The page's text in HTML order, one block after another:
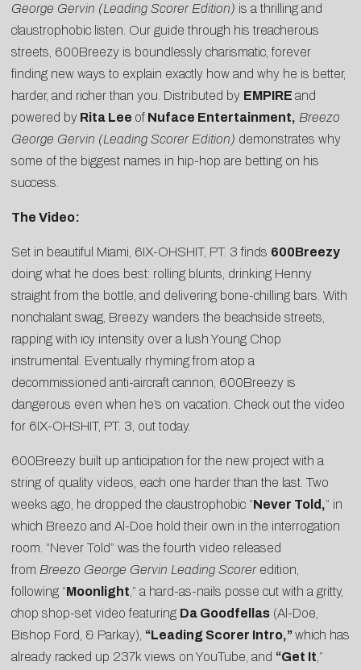
George Gervin (Leading Scorer Edition) is a thrilling and
claustrophobic listen. Our guide through his treacherous
streets, 600Breezy is boundlessly charismatic, forever
finding new ways to explain exactly how and why he is better,
harder, and richer than you. Distributed by EMPIRE and
powered by Rita Lee of Nuface Entertainment, Breezo
George Gervin (Leading Scorer Edition) demonstrates why
some of the biggest names in hip-hop are betting on his
success.
The Video:
Set in beautiful Miami, 6IX-OHSHIT, PT. 3 finds 600Breezy
doing what he does best: rolling blunts, drinking Henny
straight from the bottle, and delivering bone-chilling bars. With
nonchalant swag, Breezy wanders the beachside streets,
rapping with icy intensity over a lush Young Chop
instrumental. Eventually rhyming from atop a
decommissioned anti-aircraft cannon, 600Breezy is
dangerous even when he’s on vacation. Check out the video
for 6IX-OHSHIT, PT. 3, out today.
600Breezy built up anticipation for the new project with a
string of quality videos, each one harder than the last. Two
weeks ago, he dropped the claustrophobic “Never Told ,” in
which Breezo and Al-Doe hold their own in the interrogation
room. “Never Told” was the fourth video released
from Breezo George Gervin Leading Scoreredition,
following “Moonlight ,” a hard-as-nails posse cut with a gritty,
chop shop-set video featuring Da Goodfellas (Al-Doe,
Bishop Ford, & Parkay), “Leading Scorer Intro,”which has
already racked up 237k views on YouTube, and “Get It ,”